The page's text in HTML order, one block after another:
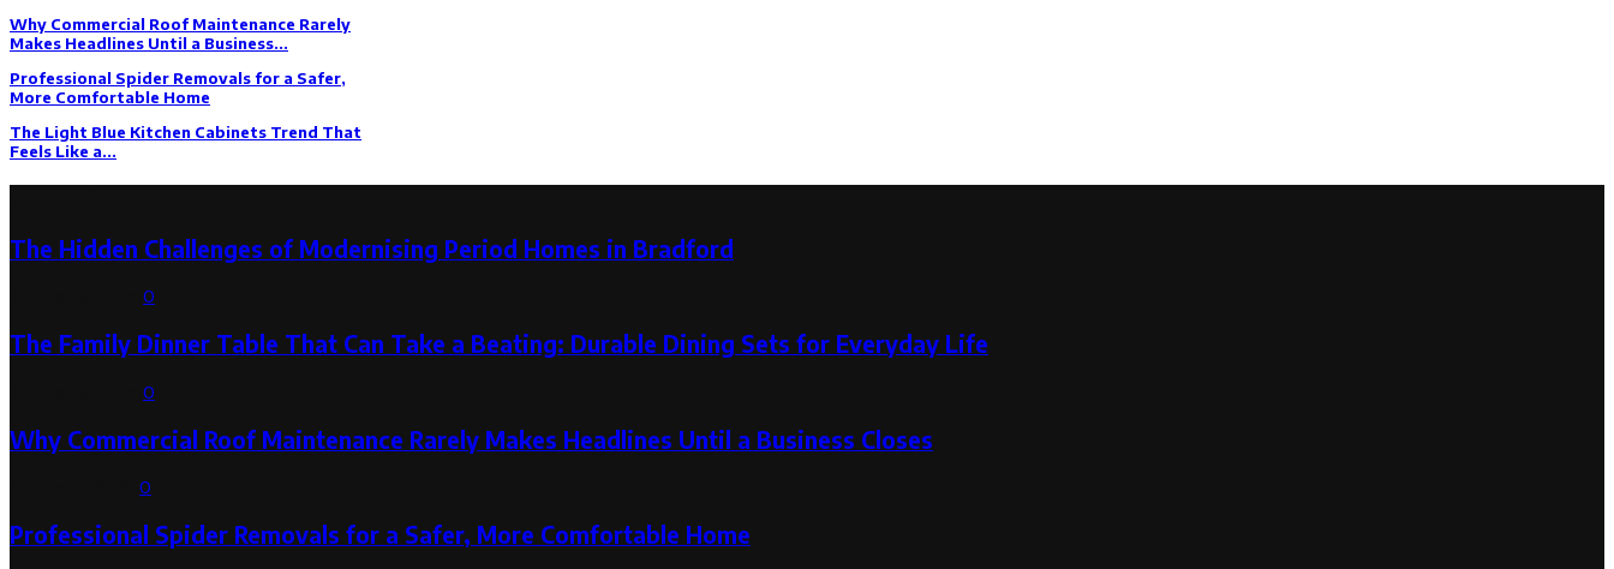
Why Commercial Roof Maintenance Rarely
Makes Headlines Until a Business...
Professional Spider Removals for a Safer,
More Comfortable Home
The Light Blue Kitchen Cabinets Trend That
Feels Like a...
The Hidden Challenges of Modernising Period Homes in Bradford
0
The Family Dinner Table That Can Take a Beating: Durable Dining Sets for Everyday Life
0
Why Commercial Roof Maintenance Rarely Makes Headlines Until a Business Closes
0
Professional Spider Removals for a Safer, More Comfortable Home